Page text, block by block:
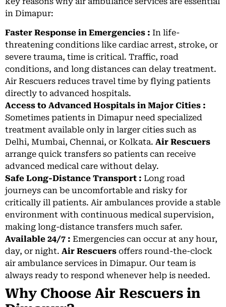
in Dimapur:
Faster Response in Emergencies : In life-
threatening conditions like cardiac arrest, stroke, or
severe trauma, time is critical. Traffic, road
conditions, and long distances can delay treatment.
Air Rescuers reduces travel time by flying patients
directly to advanced hospitals.
Access to Advanced Hospitals in Major Cities :
Sometimes patients in Dimapur need specialized
treatment available only in larger cities such as
Delhi, Mumbai, Chennai, or Kolkata. Air Rescuers
arrange quick transfers so patients can receive
advanced medical care without delay.
Safe Long-Distance Transport : Long road
journeys can be uncomfortable and risky for
critically ill patients. Air ambulances provide a stable
environment with continuous medical supervision,
making long-distance transfers much safer.
Available 24/7 : Emergencies can occur at any hour,
day, or night. Air Rescuers offers round-the-clock
air ambulance services in Dimapur. Our team is
always ready to respond whenever help is needed.
Why Choose Air Rescuers in